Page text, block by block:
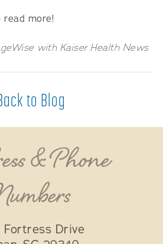
read more!
with Kaiser Health News
to Blog
& Phone
Drive